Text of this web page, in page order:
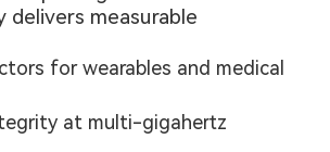
delivers measurable
for wearables and medical
at multi-gigahertz